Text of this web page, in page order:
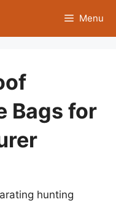
Menu
Bags for
hunting